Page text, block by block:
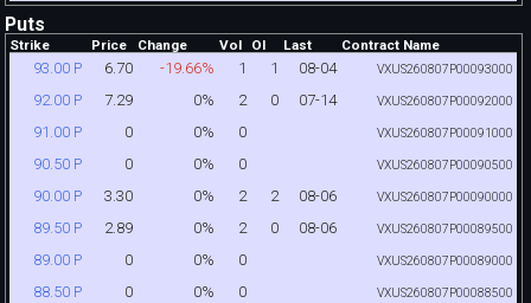
Puts
Strike Price Change Vol OI Last Contract Name
93.00 P 6.70 -19.66% 1 1 08-04 VXUS260807P00093000
92.00 P 7.29 0% 2 0 07-14 VXUS260807P00092000
91.00 P 0 0% 0 VXUS260807P00091000
90.50 P 0 0% 0 VXUS260807P00090500
90.00 P 3.30 0% 2 2 08-06 VXUS260807P00090000
89.50 P 2.89 0% 2 0 08-06 VXUS260807P00089500
89.00 P 0 0% 0 VXUS260807P00089000
88.50 P 0 0% 0 VXUS260807P00088500